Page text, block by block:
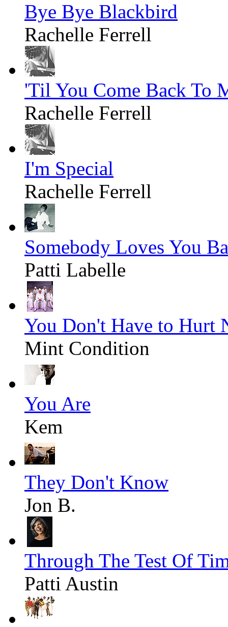
Bye Bye Blackbird
Rachelle Ferrell
'Til You Come Back To
Rachelle Ferrell
I'm Special
Rachelle Ferrell
Somebody Loves You
Patti Labelle
You Don't Have to Hurt
Mint Condition
You Are
Kem
They Don't Know
Jon B.
Through The Test Of
Patti Austin